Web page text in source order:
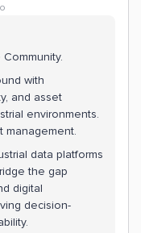
with
and asset
environments.
management.
data platforms
the gap
digital
decision-